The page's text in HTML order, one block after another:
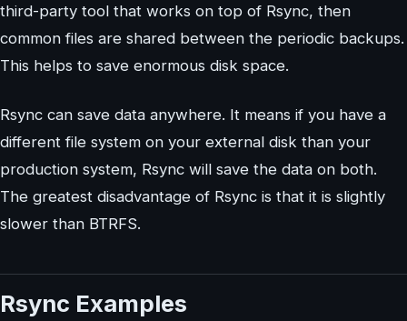
third-party tool that works on top of Rsync, then
common files are shared between the periodic backups.
This helps to save enormous disk space.
Rsync can save data anywhere. It means if you have a
different file system on your external disk than your
production system, Rsync will save the data on both.
The greatest disadvantage of Rsync is that it is slightly
slower than BTRFS.
Rsync Examples